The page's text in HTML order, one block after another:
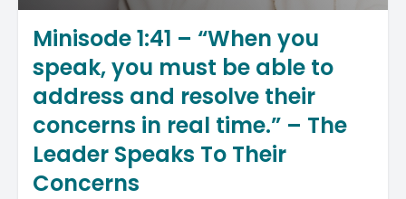
Minisode 1:41 – “When you
speak, you must be able to
address and resolve their
concerns in real time.” – The
Leader Speaks To Their
Concerns